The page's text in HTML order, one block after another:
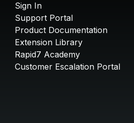
Sign In
Support Portal
Product Documentation
Extension Library
Rapid7 Academy
Customer Escalation Portal